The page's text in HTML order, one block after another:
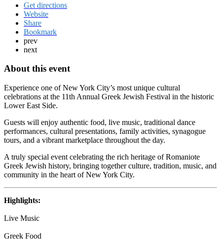
Get directions
Website
Share
Bookmark
prev
next
About this event
Experience one of New York City’s most unique cultural
celebrations at the 11th Annual Greek Jewish Festival in the historic
Lower East Side.
Guests will enjoy authentic food, live music, traditional dance
performances, cultural presentations, family activities, synagogue
tours, and a vibrant marketplace throughout the day.
A truly special event celebrating the rich heritage of Romaniote
Greek Jewish history, bringing together culture, tradition, music, and
community in the heart of New York City.
Highlights:
Live Music
Greek Food